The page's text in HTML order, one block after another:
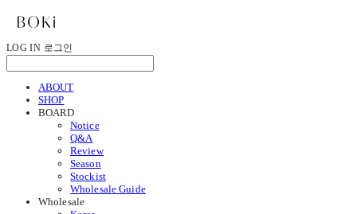
LOG IN 로그인
ABOUT
SHOP
BOARD
Notice
Q&A
Review
Season
Stockist
Wholesale Guide
Wholesale